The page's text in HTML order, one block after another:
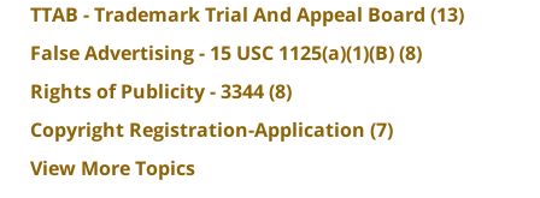
TTAB - Trademark Trial And Appeal Board (13)
False Advertising - 15 USC 1125(a)(1)(B)(8)
Rights of Publicity - 3344(8)
Copyright Registration-Application (7)
View More Topics